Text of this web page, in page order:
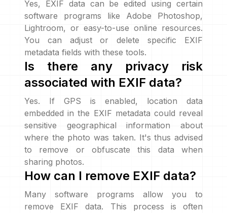
Yes, EXIF data can be edited using certain
software programs like Adobe Photoshop,
Lightroom, or easy-to-use online resources.
You can adjust or delete specific EXIF
metadata fields with these tools.
Is there any privacy risk
associated with EXIF data?
Yes. If GPS is enabled, location data
embedded in the EXIF metadata could reveal
sensitive geographical information about
where the photo was taken. It's thus advised
to remove or obfuscate this data when
sharing photos.
How can I remove EXIF data?
Many software programs allow you to
remove EXIF data. This process is often